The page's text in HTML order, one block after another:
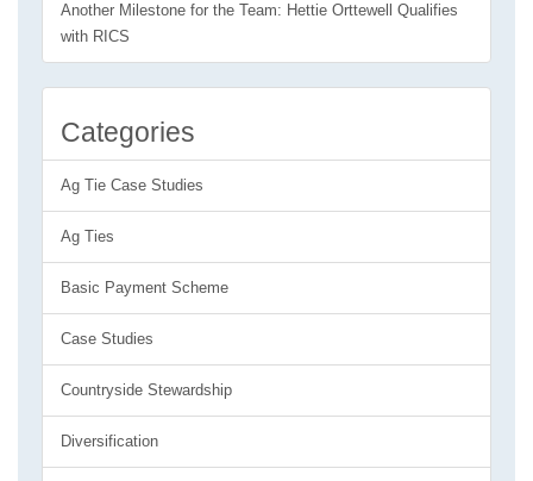
Another Milestone for the Team: Hettie Orttewell Qualifies
with RICS
Categories
Ag Tie Case Studies
Ag Ties
Basic Payment Scheme
Case Studies
Countryside Stewardship
Diversification